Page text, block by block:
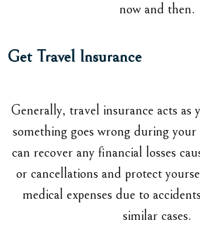
now and then.
Get Travel Insurance
Generally, travel insurance acts as
something goes wrong during
can recover any financial losses
or cancellations and protect
medical expenses due to
similar cases.